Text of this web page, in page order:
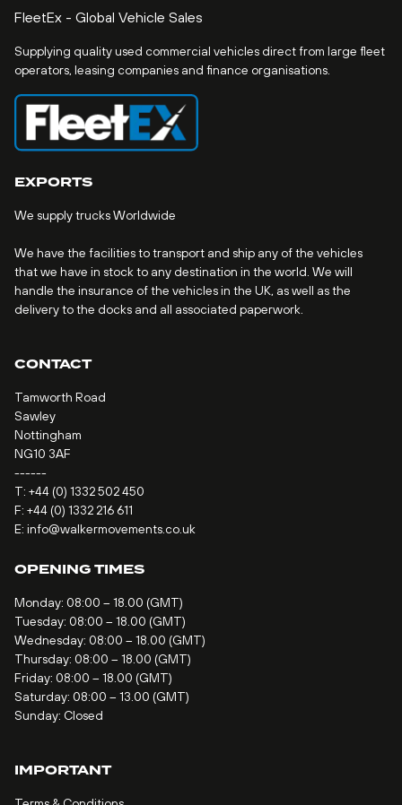
FleetEx - Global Vehicle Sales
Supplying quality used commercial vehicles direct from large fleet
operators, leasing companies and finance organisations.
EXPORTS
We supply trucks Worldwide
We have the facilities to transport and ship any of the vehicles
that we have in stock to any destination in the world. We will
handle the insurance of the vehicles in the UK, as well as the
delivery to the docks and all associated paperwork.
CONTACT
Tamworth Road
Sawley
Nottingham
NG10 3AF
------
T: +44 (0) 1332 502 450
F: +44 (0) 1332 216 611
E: info@walkermovements.co.uk
OPENING TIMES
Monday: 08:00 – 18.00 (GMT)
Tuesday: 08:00 – 18.00 (GMT)
Wednesday: 08:00 – 18.00 (GMT)
Thursday: 08:00 – 18.00 (GMT)
Friday: 08:00 – 18.00 (GMT)
Saturday: 08:00 – 13.00 (GMT)
Sunday: Closed
IMPORTANT